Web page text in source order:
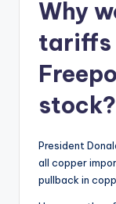
Why
tariffs
stock?
President
all copper
pullback in